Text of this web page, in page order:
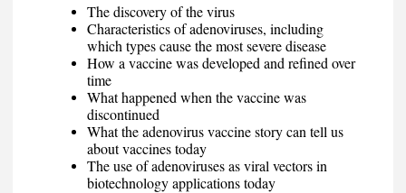
The discovery of the virus
Characteristics of adenoviruses, including
which types cause the most severe disease
How a vaccine was developed and refined over
time
What happened when the vaccine was
discontinued
What the adenovirus vaccine story can tell us
about vaccines today
The use of adenoviruses as viral vectors in
biotechnology applications today